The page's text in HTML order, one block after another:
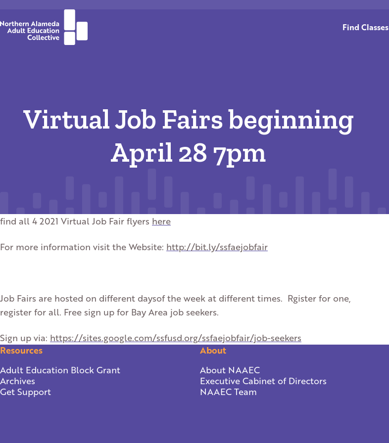
Find Classes
Virtual Job Fairs beginning
April 28 7pm
find all 4 2021 Virtual Job Fair flyers here
For more information visit the Website: http://bit.ly/ssfaejobfair
Job Fairs are hosted on different daysof the week at different times. Rgister for one,
register for all. Free sign up for Bay Area job seekers.
Sign up via: https://sites.google.com/ssfusd.org/ssfaejobfair/job-seekers
Resources
Adult Education Block Grant
Archives
Get Support
About
About NAAEC
Executive Cabinet of Directors
NAAEC Team